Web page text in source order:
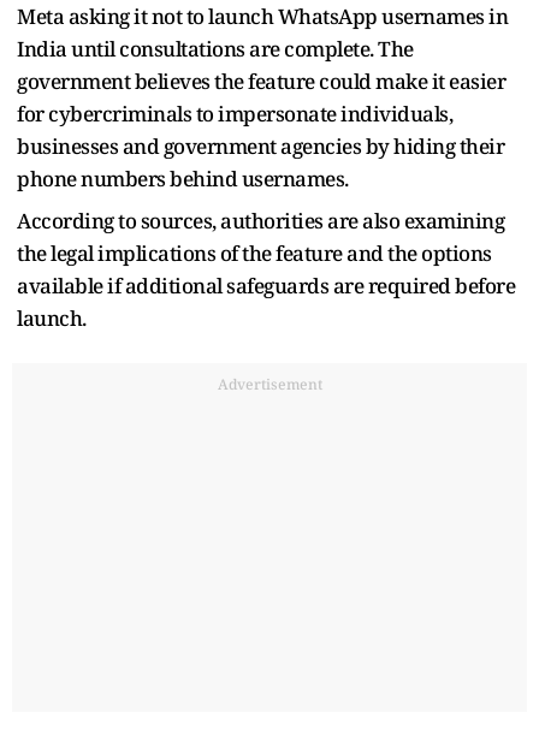
Meta asking it not to launch WhatsApp usernames in
India until consultations are complete. The
government believes the feature could make it easier
for cybercriminals to impersonate individuals,
businesses and government agencies by hiding their
phone numbers behind usernames.
According to sources, authorities are also examining
the legal implications of the feature and the options
available if additional safeguards are required before
launch.
Advertisement